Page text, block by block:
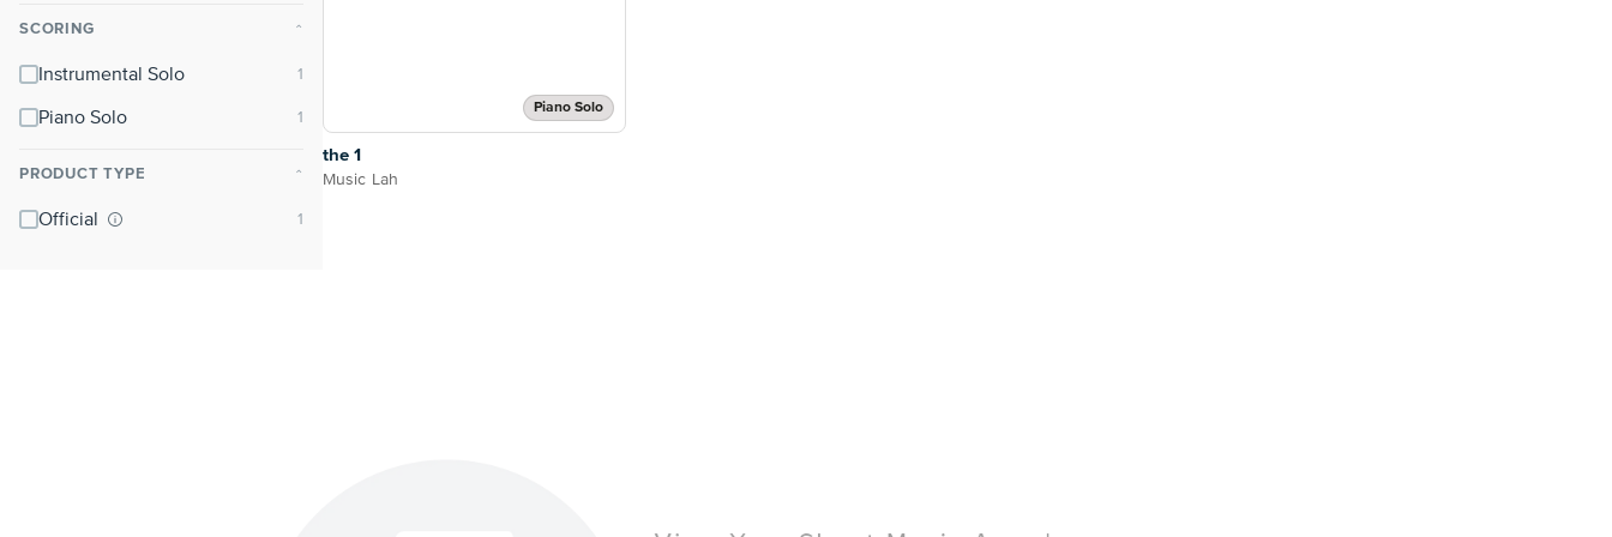
SCORING ⌃
Instrumental Solo
Piano Solo
PRODUCT TYPE ⌃
Official
Piano Solo
the 1
Music Lah